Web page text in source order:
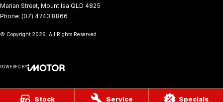
Stock Service Specials
Marian Street, Mount Isa QLD 4825
Phone: (07) 4743 8866
© Copyright 2026. All Rights Reserved.
POWERED BY